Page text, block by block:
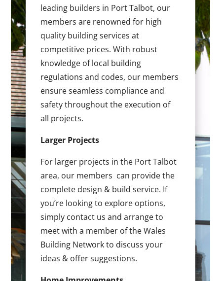
leading builders in Port Talbot, our
members are renowned for high
quality building services at
competitive prices. With robust
knowledge of local building
regulations and codes, our members
ensure seamless compliance and
safety throughout the execution of
all projects.
Larger Projects
For larger projects in the Port Talbot
area, our members can provide the
complete design & build service. If
you’re looking to explore options,
simply contact us and arrange to
meet with a member of the Wales
Building Network to discuss your
ideas & offer suggestions.